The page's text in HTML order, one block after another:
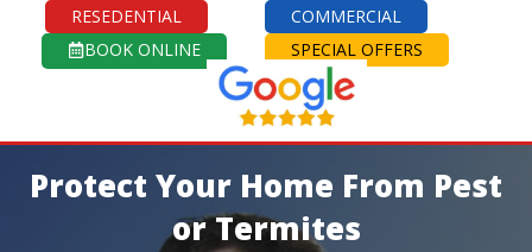
RESEDENTIAL
COMMERCIAL
BOOK ONLINE
SPECIAL OFFERS
Protect Your Home From Pest
or Termites